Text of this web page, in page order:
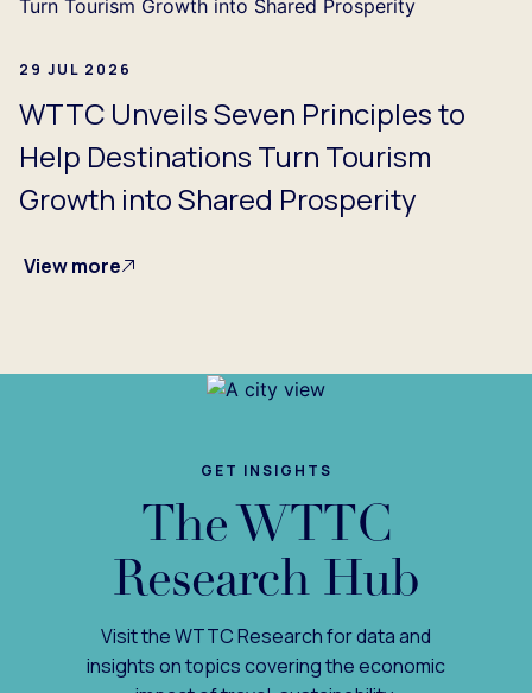
29 JUL 2026
WTTC Unveils Seven Principles to
Help Destinations Turn Tourism
Growth into Shared Prosperity
View more
GET INSIGHTS
The WTTC
Research Hub
Visit the WTTC Research for data and
insights on topics covering the economic